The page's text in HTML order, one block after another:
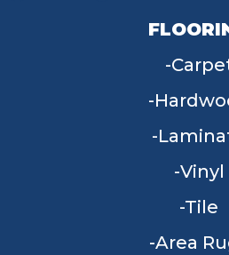
Vinyl
Tile
Area